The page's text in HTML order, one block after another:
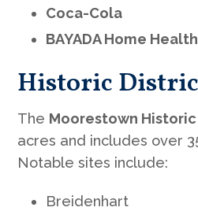
Coca-Cola
BAYADA Home
Historic
The Moorestown
acres and includes over
Notable sites include:
Breidenhart